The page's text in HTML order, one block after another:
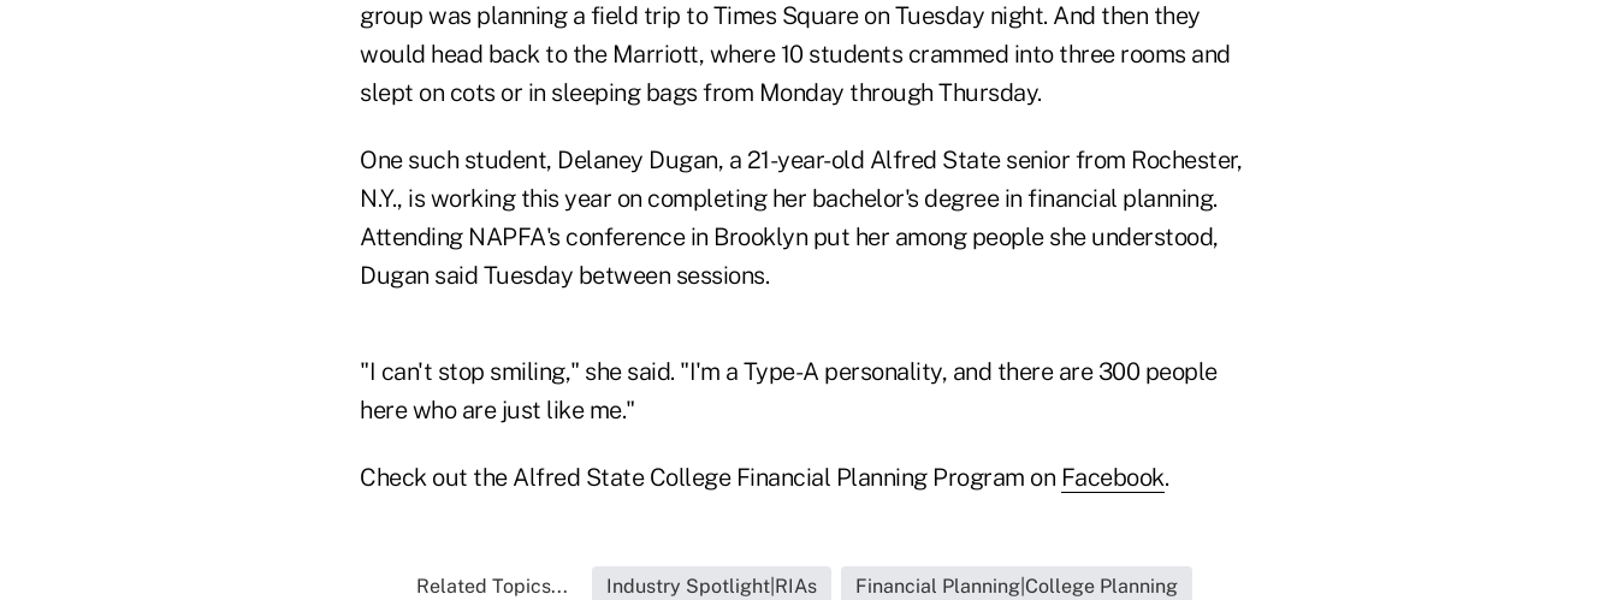
group was planning a field trip to Times Square on Tuesday night. And then they
would head back to the Marriott, where 10 students crammed into three rooms and
slept on cots or in sleeping bags from Monday through Thursday.
One such student, Delaney Dugan, a 21-year-old Alfred State senior from Rochester,
N.Y., is working this year on completing her bachelor's degree in financial planning.
Attending NAPFA's conference in Brooklyn put her among people she understood,
Dugan said Tuesday between sessions.
"I can't stop smiling," she said. "I'm a Type-A personality, and there are 300 people
here who are just like me."
Check out the Alfred State College Financial Planning Program on Facebook.
Related Topics... Industry Spotlight|RIAs Financial Planning|College Planning